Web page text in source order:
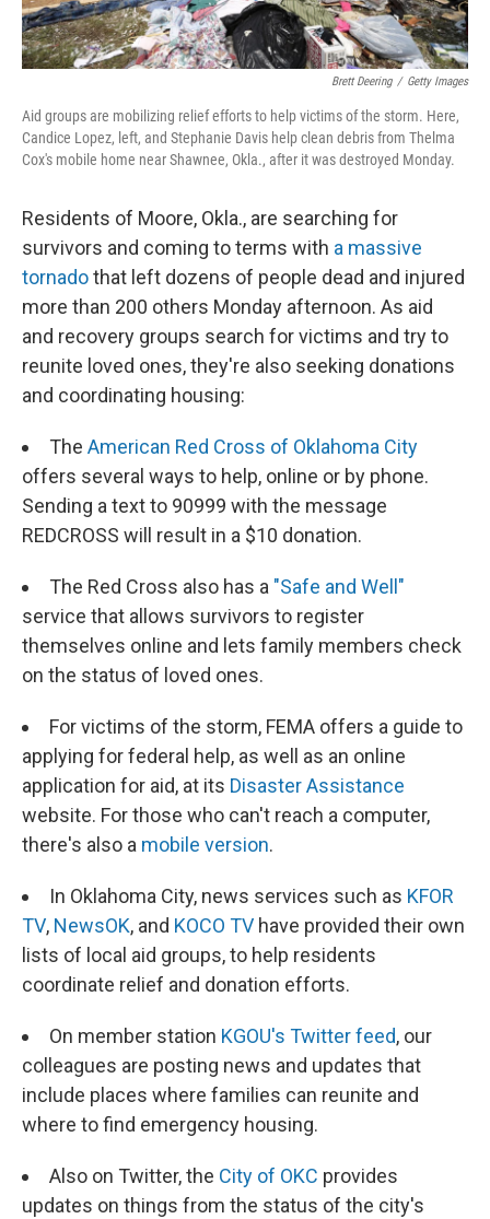
Brett Deering / Getty Images
Aid groups are mobilizing relief efforts to help victims of the storm. Here,
Candice Lopez, left, and Stephanie Davis help clean debris from Thelma
Cox's mobile home near Shawnee, Okla., after it was destroyed Monday.
Residents of Moore, Okla., are searching for
survivors and coming to terms with a massive
tornadothat left dozens of people dead and injured
more than 200 others Monday afternoon. As aid
and recovery groups search for victims and try to
reunite loved ones, they're also seeking donations
and coordinating housing:
The American Red Cross of Oklahoma City
offers several ways to help, online or by phone.
Sending a text to 90999 with the message
REDCROSS will result in a $10 donation.
The Red Cross also has a "Safe and Well"
service that allows survivors to register
themselves online and lets family members check
on the status of loved ones.
For victims of the storm, FEMA offers a guide to
applying for federal help, as well as an online
application for aid, at its Disaster Assistance
website. For those who can't reach a computer,
there's also a mobile version.
In Oklahoma City, news services such as KFOR
TV, NewsOK, and KOCO TV have provided their own
lists of local aid groups, to help residents
coordinate relief and donation efforts.
On member station KGOU's Twitter feed, our
colleagues are posting news and updates that
include places where families can reunite and
where to find emergency housing.
Also on Twitter, the City of OKC provides
updates on things from the status of the city's